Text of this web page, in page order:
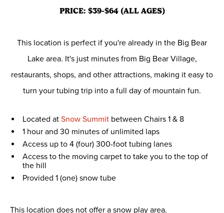
PRICE: $39-$64 (ALL AGES)
This location is perfect if you're already in the Big Bear
Lake area. It's just minutes from Big Bear Village,
restaurants, shops, and other attractions, making it easy to
turn your tubing trip into a full day of mountain fun.
Located atSnow Summit between Chairs 1 & 8
1 hour and 30 minutes of unlimited laps
Access up to 4 (four) 300-foot tubing lanes
Access to the moving carpet to take you to the top of
the hill
Provided 1 (one) snow tube
This location does not offer a snow play area.